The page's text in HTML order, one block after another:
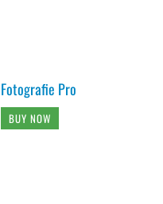
Fotografie Pro
BUY NOW